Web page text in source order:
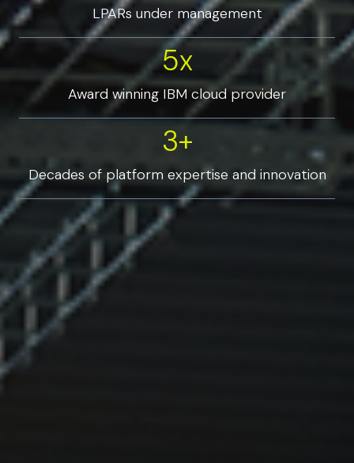
LPARs under management
5x
5x
Award winning IBM cloud provider
3+
Decades of platform expertise and innovation